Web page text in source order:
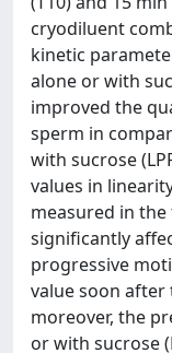
cryodiluent
kinetic
alone or with
improved the
sperm in
with sucrose
values in
measured in the
significantly
progressive
value soon after
moreover, the
or with sucrose